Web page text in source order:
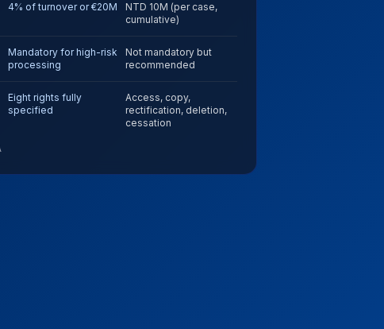
4% of turnover or €20M
NTD 10M (per case,
cumulative)
Mandatory for high-risk
processing
Not mandatory but
recommended
Eight rights fully
specified
Access, copy,
rectification, deletion,
cessation